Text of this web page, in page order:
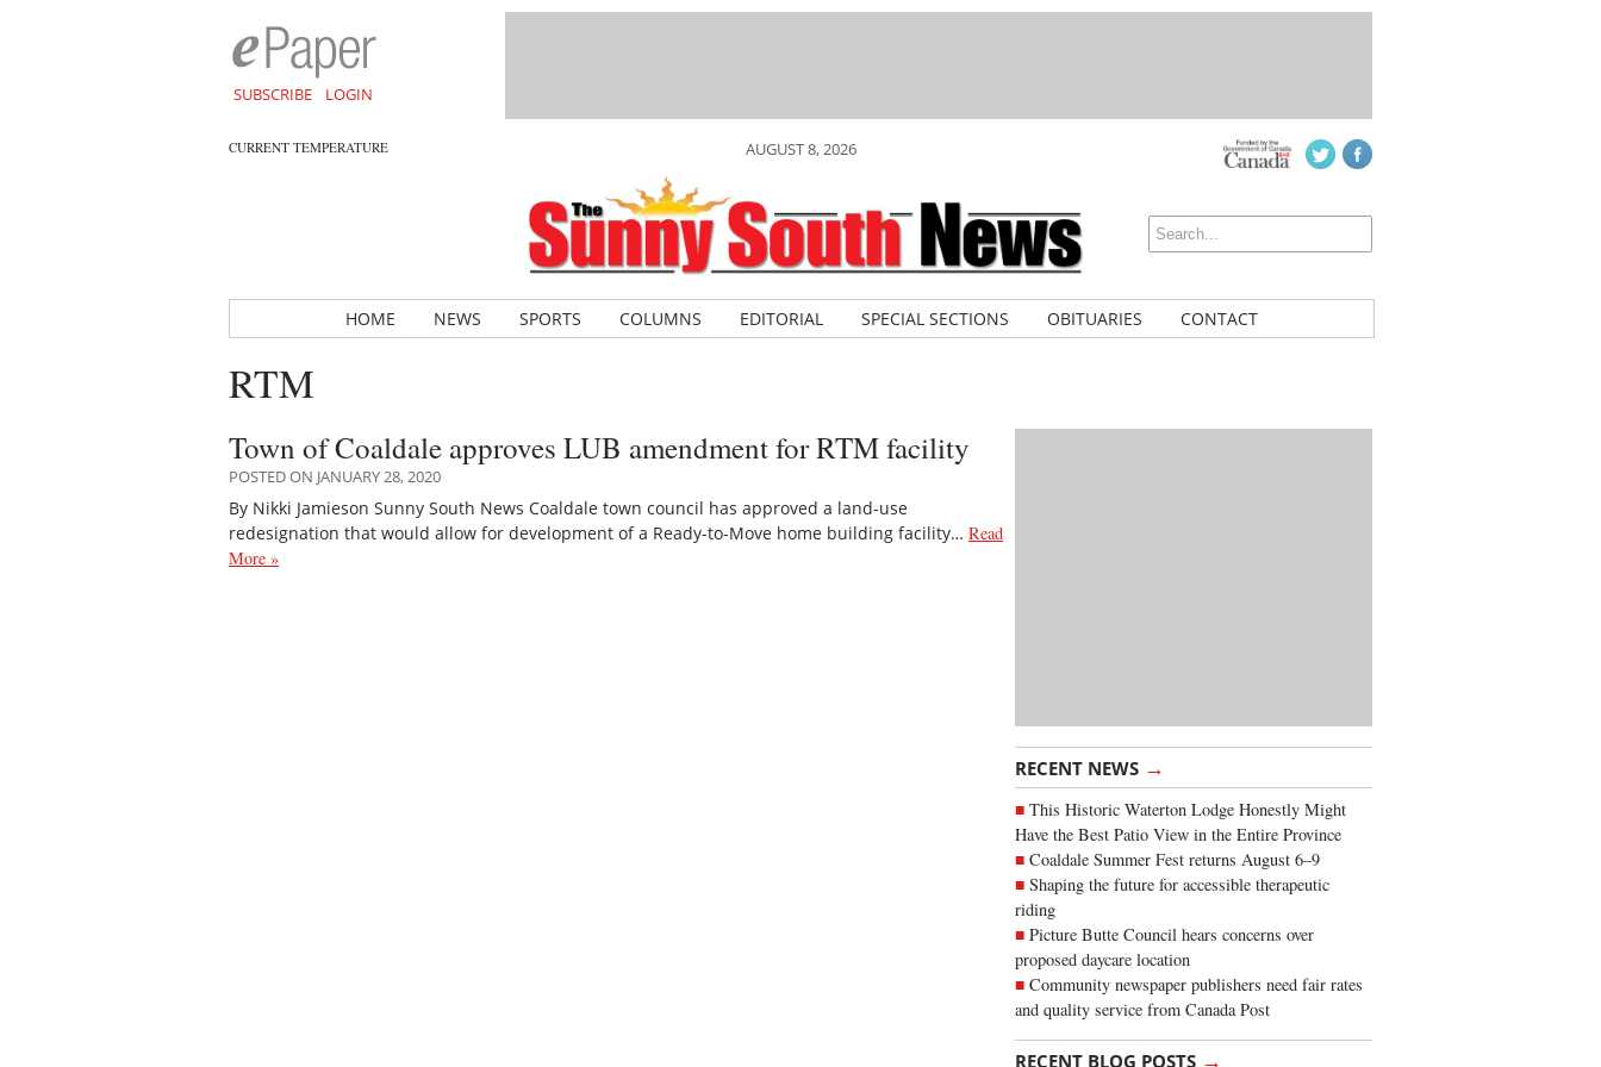
SUBSCRIBE LOGIN
CURRENT TEMPERATURE AUGUST 8, 2026
HOME NEWS SPORTS COLUMNS EDITORIAL SPECIAL SECTIONS OBITUARIES CONTACT
RTM
RECENT NEWS →
This Historic Waterton Lodge Honestly Might
Have the Best Patio View in the Entire Province
Coaldale Summer Fest returns August 6–9
Shaping the future for accessible therapeutic
riding
Picture Butte Council hears concerns over
proposed daycare location
Community newspaper publishers need fair rates
and quality service from Canada Post
RECENT BLOG POSTS →
Town of Coaldale approves LUB amendment for RTM facility
POSTED ON JANUARY 28, 2020
By Nikki Jamieson Sunny South News Coaldale town council has approved a land-use
redesignation that would allow for development of a Ready-to-Move home building facility… Read
More »